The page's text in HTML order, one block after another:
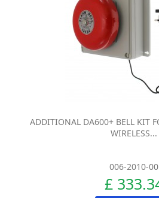
ADDITIONAL DA600+ BELL KIT
WIRELESS...
006-2010-00
£